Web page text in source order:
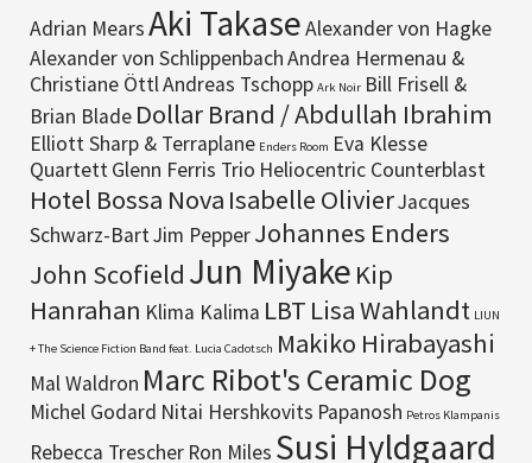
Adrian MearsAki TakaseAlexander von Hagke
Alexander von SchlippenbachAndrea Hermenau &
Christiane ÖttlAndreas Tschopp Ark Noir Bill Frisell &
Brian Blade Dollar Brand / Abdullah Ibrahim
Elliott Sharp & Terraplane Enders Room Eva Klesse
QuartettGlenn Ferris Trio Heliocentric Counterblast
Hotel Bossa Nova Isabelle OlivierJacques
Schwarz-BartJim PepperJohannes Enders
John Scofield Jun Miyake Kip
Hanrahan Klima Kalima LBT Lisa Wahlandt LIUN
+ The Science Fiction Band feat. Lucia Cadotsch Makiko Hirabayashi
Mal Waldron Marc Ribot's Ceramic Dog
Michel Godard Nitai Hershkovits Papanosh Petros Klampanis
Rebecca Trescher Ron Miles Susi Hyldgaard